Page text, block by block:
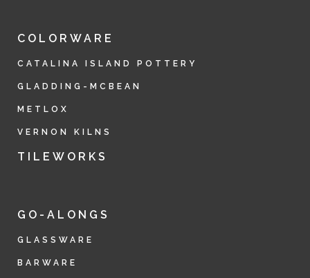
COLORWARE
CATALINA ISLAND POTTERY
GLADDING-MCBEAN
METLOX
VERNON KILNS
TILEWORKS
GO-ALONGS
GLASSWARE
BARWARE